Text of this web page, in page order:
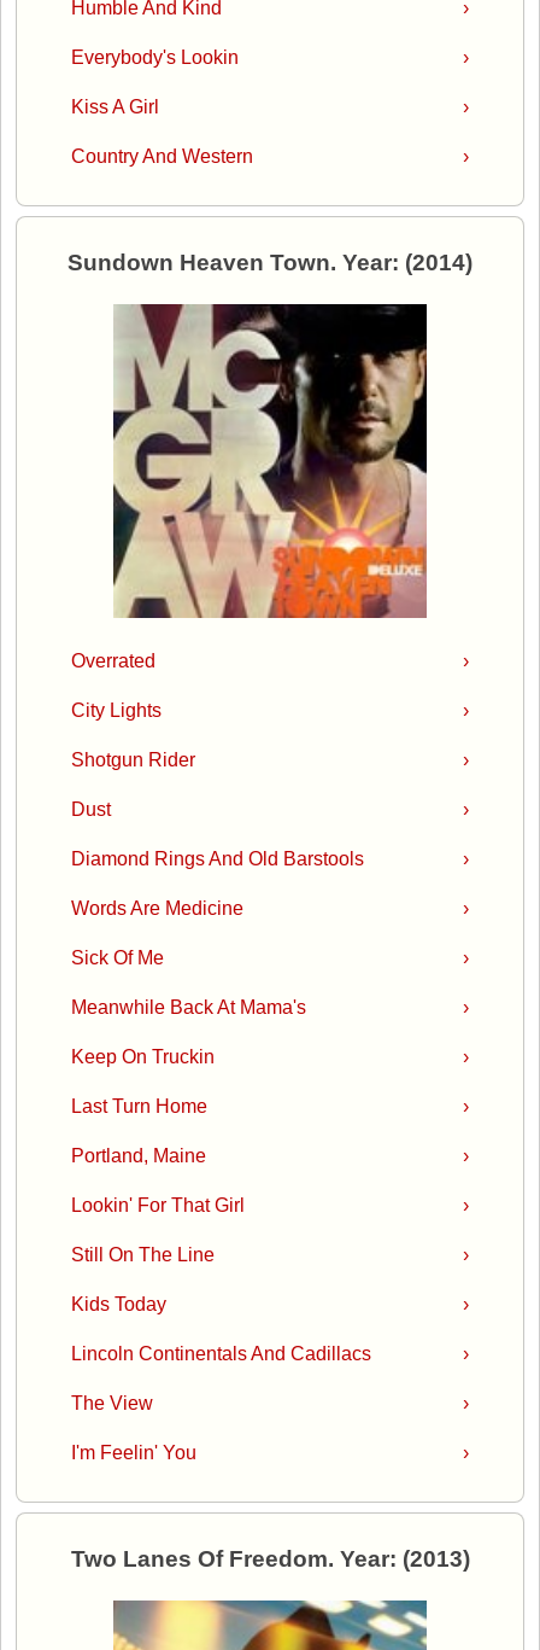
›
Humble And Kind
›
Everybody's Lookin
›
Kiss A Girl
›
Country And Western
Sundown Heaven Town. Year: (2014)
›
Overrated
›
City Lights
›
Shotgun Rider
›
Dust
›
Diamond Rings And Old Barstools
›
Words Are Medicine
›
Sick Of Me
›
Meanwhile Back At Mama's
›
Keep On Truckin
›
Last Turn Home
›
Portland, Maine
›
Lookin' For That Girl
›
Still On The Line
›
Kids Today
›
Lincoln Continentals And Cadillacs
›
The View
›
I'm Feelin' You
Two Lanes Of Freedom. Year: (2013)